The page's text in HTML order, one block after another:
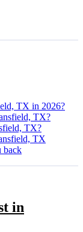
TX in 2026?
TX?
TX?
TX
back
in